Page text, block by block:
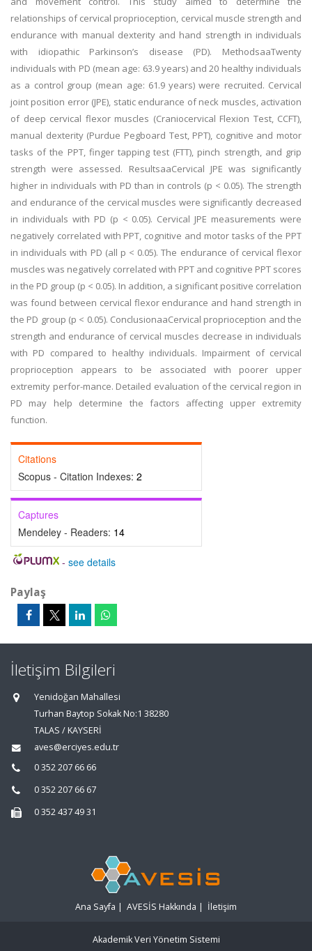
relationships of cervical proprioception, cervical muscle strength and
endurance with manual dexterity and hand strength in individuals
with idiopathic Parkinson’s disease (PD). MethodsaaTwenty
individuals with PD (mean age: 63.9 years) and 20 healthy individuals
as a control group (mean age: 61.9 years) were recruited. Cervical
joint position error (JPE), static endurance of neck muscles, activation
of deep cervical flexor muscles (Craniocervical Flexion Test, CCFT),
manual dexterity (Purdue Pegboard Test, PPT), cognitive and motor
tasks of the PPT, finger tapping test (FTT), pinch strength, and grip
strength were assessed. ResultsaaCervical JPE was significantly
higher in individuals with PD than in controls (p < 0.05). The strength
and endurance of the cervical muscles were significantly decreased
in individuals with PD (p < 0.05). Cervical JPE measurements were
negatively correlated with PPT, cognitive and motor tasks of the PPT
in individuals with PD (all p < 0.05). The endurance of cervical flexor
muscles was negatively correlated with PPT and cognitive PPT scores
in the PD group (p < 0.05). In addition, a significant positive correlation
was found between cervical flexor endurance and hand strength in
the PD group (p < 0.05). ConclusionaaCervical proprioception and the
strength and endurance of cervical muscles decrease in individuals
with PD compared to healthy individuals. Impairment of cervical
proprioception appears to be associated with poorer upper
extremity perfor-mance. Detailed evaluation of the cervical region in
PD may help determine the factors affecting upper extremity
function.
Citations
Scopus - Citation Indexes: 2
Captures
Mendeley - Readers: 14
- see details
Paylaş
İletişim Bilgileri
Yenidoğan Mahallesi
Turhan Baytop Sokak No:1 38280
TALAS / KAYSERİ
aves@erciyes.edu.tr
0 352 207 66 66
0 352 207 66 67
0 352 437 49 31
Ana Sayfa | AVESİS Hakkında | İletişim
Akademik Veri Yönetim Sistemi